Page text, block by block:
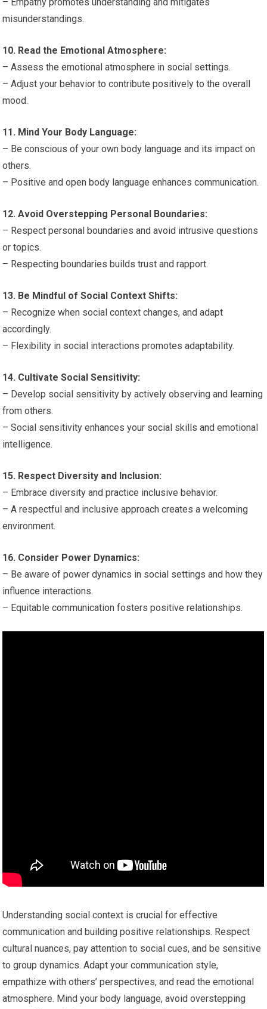
misunderstandings.
10. Read the Emotional Atmosphere:
– Assess the emotional atmosphere in social settings.
– Adjust your behavior to contribute positively to the overall
mood.
11. Mind Your Body Language:
– Be conscious of your own body language and its impact on
others.
– Positive and open body language enhances communication.
12. Avoid Overstepping Personal Boundaries:
– Respect personal boundaries and avoid intrusive questions
or topics.
– Respecting boundaries builds trust and rapport.
13. Be Mindful of Social Context Shifts:
– Recognize when social context changes, and adapt
accordingly.
– Flexibility in social interactions promotes adaptability.
14. Cultivate Social Sensitivity:
– Develop social sensitivity by actively observing and learning
from others.
– Social sensitivity enhances your social skills and emotional
intelligence.
15. Respect Diversity and Inclusion:
– Embrace diversity and practice inclusive behavior.
– A respectful and inclusive approach creates a welcoming
environment.
16. Consider Power Dynamics:
– Be aware of power dynamics in social settings and how they
influence interactions.
– Equitable communication fosters positive relationships.
Understanding social context is crucial for effective
communication and building positive relationships. Respect
cultural nuances, pay attention to social cues, and be sensitive
to group dynamics. Adapt your communication style,
empathize with others’ perspectives, and read the emotional
atmosphere. Mind your body language, avoid overstepping